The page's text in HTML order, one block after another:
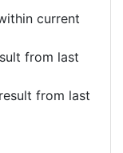
current
from last
from last